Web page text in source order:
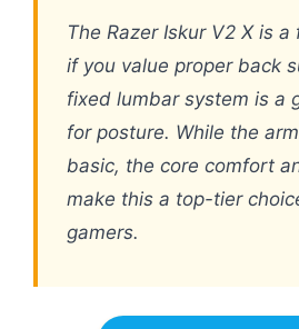
The Razer Iskur V2 X is
if you value proper back
fixed lumbar system is a
for posture. While the
basic, the core comfort
make this a top-tier
gamers.